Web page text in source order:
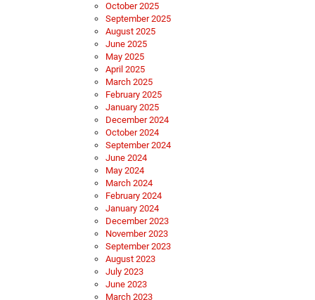
October 2025
September 2025
August 2025
June 2025
May 2025
April 2025
March 2025
February 2025
January 2025
December 2024
October 2024
September 2024
June 2024
May 2024
March 2024
February 2024
January 2024
December 2023
November 2023
September 2023
August 2023
July 2023
June 2023
March 2023